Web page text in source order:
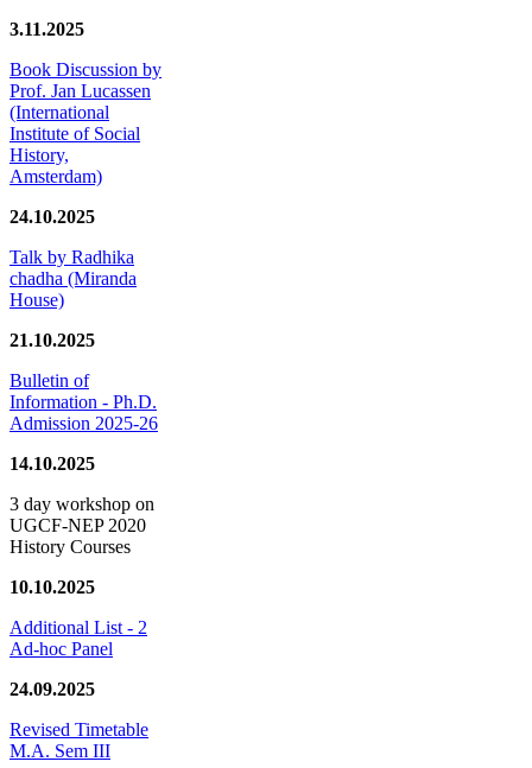
3.11.2025
Book Discussion by
Prof. Jan Lucassen
(International
Institute of Social
History,
Amsterdam)
24.10.2025
Talk by Radhika
chadha (Miranda
House)
21.10.2025
Bulletin of
Information - Ph.D.
Admission 2025-26
14.10.2025
3 day workshop on
UGCF-NEP 2020
History Courses
10.10.2025
Additional List - 2
Ad-hoc Panel
24.09.2025
Revised Timetable
M.A. Sem III